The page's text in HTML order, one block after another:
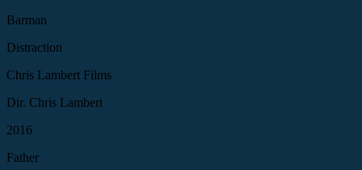
Barman
Distraction
Chris Lambert Films
Dir. Chris Lambert
2016
Father